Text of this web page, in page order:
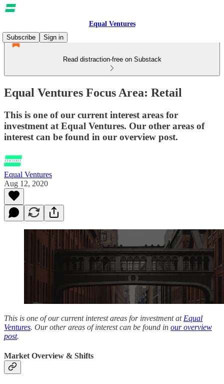
Equal Ventures
Subscribe
Sign in
Read distraction-free on Substack
Equal Ventures Focus Area: Retail
This is one of our current interest areas for
investment at Equal Ventures. Our other areas of
interest can be found in our overview post.
Equal Ventures
Aug 12, 2020
This is one of our current interest areas for investment at Equal
Ventures. Our other areas of interest can be found in our overview
post.
Market Overview & Shifts